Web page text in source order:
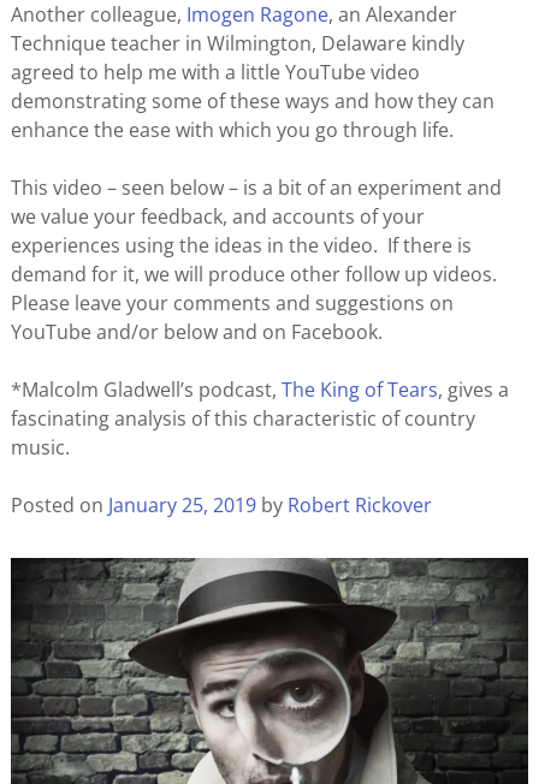
Another colleague, Imogen Ragone, an Alexander
Technique teacher in Wilmington, Delaware kindly
agreed to help me with a little YouTube video
demonstrating some of these ways and how they can
enhance the ease with which you go through life.
This video – seen below – is a bit of an experiment and
we value your feedback, and accounts of your
experiences using the ideas in the video. If there is
demand for it, we will produce other follow up videos.
Please leave your comments and suggestions on
YouTube and/or below and on Facebook.
*Malcolm Gladwell’s podcast, The King of Tears, gives a
fascinating analysis of this characteristic of country
music.
Posted on January 25, 2019 by Robert Rickover